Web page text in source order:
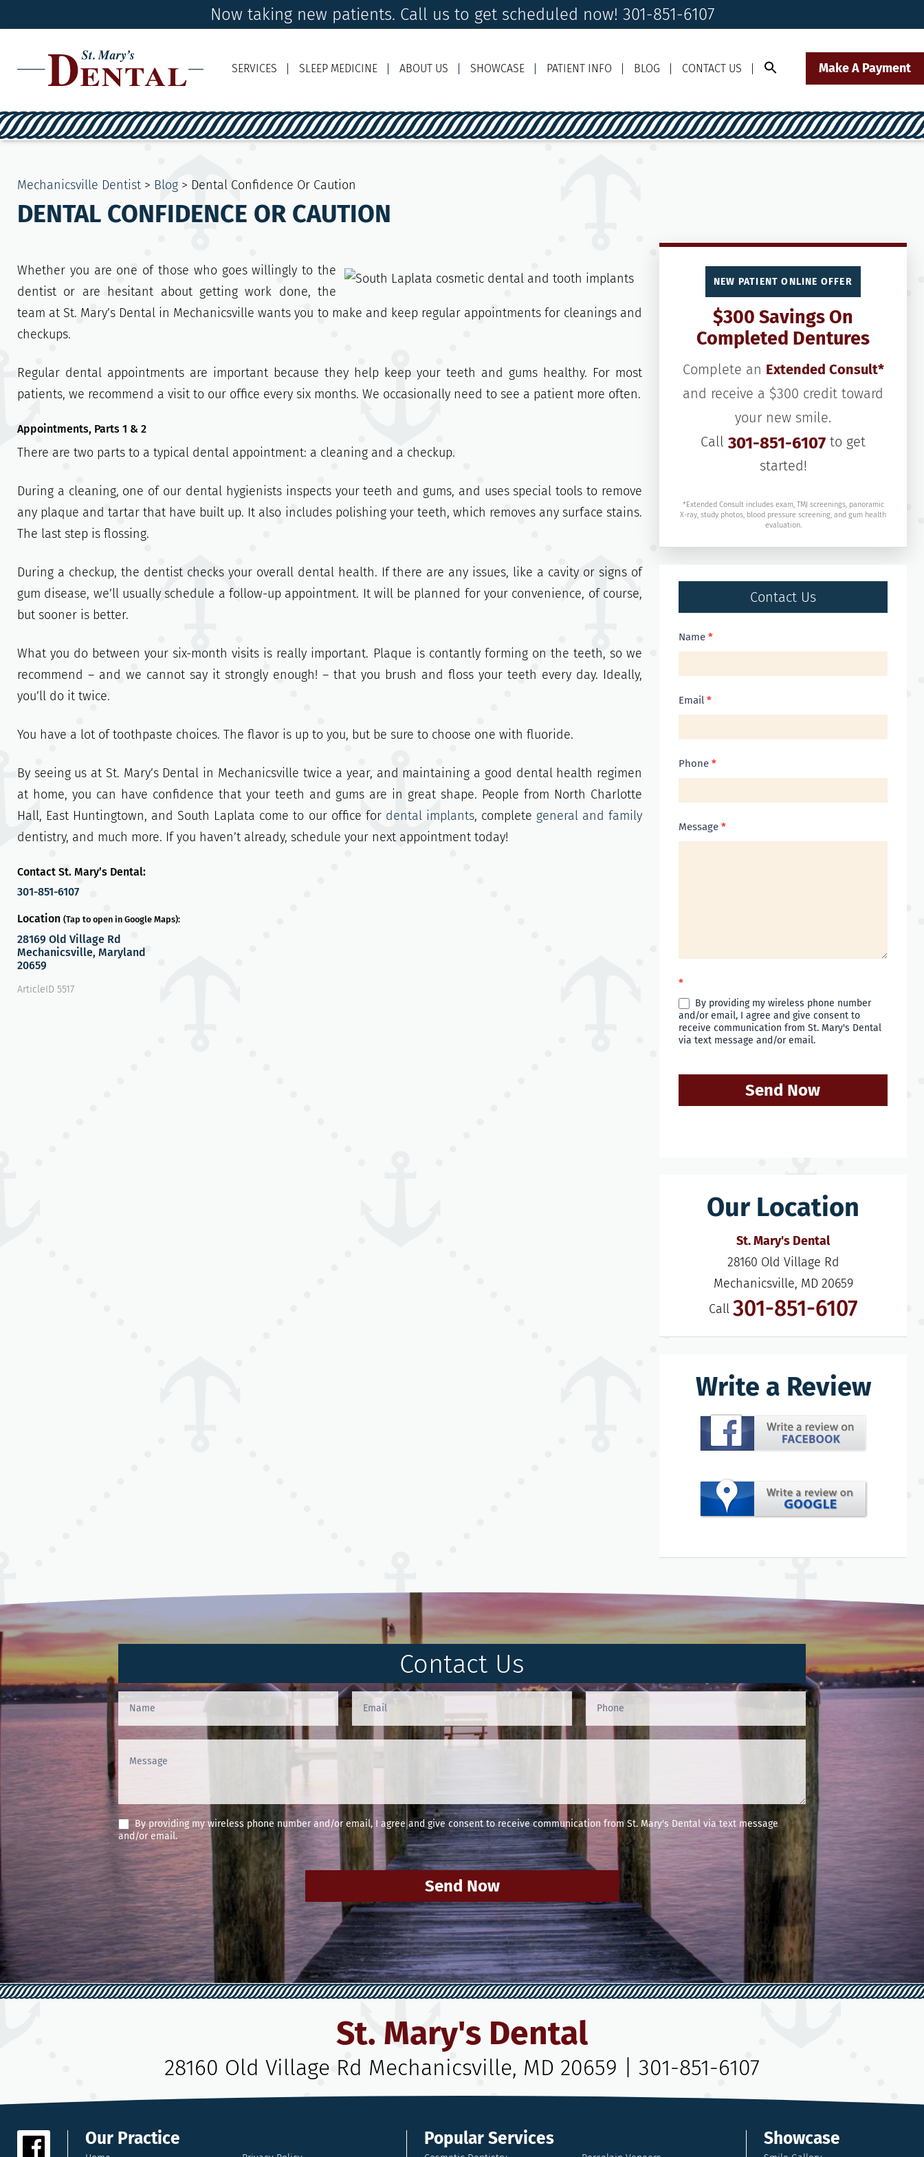
Now taking new patients. Call us to get scheduled now! 301-851-6107
Make A Payment
SERVICES SLEEP MEDICINE ABOUT US SHOWCASE PATIENT INFO BLOG CONTACT US
Mechanicsville Dentist > Blog > Dental Confidence Or Caution
DENTAL CONFIDENCE OR CAUTION
Whether you are one of those who goes willingly to the
dentist or are hesitant about getting work done, the
team at St. Mary’s Dental in Mechanicsville wants you to make and keep regular appointments for cleanings and
checkups.
Regular dental appointments are important because they help keep your teeth and gums healthy. For most
patients, we recommend a visit to our office every six months. We occasionally need to see a patient more often.
Appointments, Parts 1 & 2
There are two parts to a typical dental appointment: a cleaning and a checkup.
During a cleaning, one of our dental hygienists inspects your teeth and gums, and uses special tools to remove
any plaque and tartar that have built up. It also includes polishing your teeth, which removes any surface stains.
The last step is flossing.
During a checkup, the dentist checks your overall dental health. If there are any issues, like a cavity or signs of
gum disease, we’ll usually schedule a follow-up appointment. It will be planned for your convenience, of course,
but sooner is better.
What you do between your six-month visits is really important. Plaque is contantly forming on the teeth, so we
recommend – and we cannot say it strongly enough! – that you brush and floss your teeth every day. Ideally,
you’ll do it twice.
You have a lot of toothpaste choices. The flavor is up to you, but be sure to choose one with fluoride.
By seeing us at St. Mary’s Dental in Mechanicsville twice a year, and maintaining a good dental health regimen
at home, you can have confidence that your teeth and gums are in great shape. People from North Charlotte
Hall, East Huntingtown, and South Laplata come to our office for dental implants, complete general and family
dentistry, and much more. If you haven’t already, schedule your next appointment today!
Contact St. Mary’s Dental:
301-851-6107
Location (Tap to open in Google Maps):
28169 Old Village Rd
Mechanicsville, Maryland
20659
ArticleID 5517
NEW PATIENT ONLINE OFFER
$300 Savings On
Completed Dentures
Complete an Extended Consult*
and receive a $300 credit toward
your new smile.
Call 301-851-6107 to get
started!
*Extended Consult includes exam, TMJ screenings, panoramic
X-ray, study photos, blood pressure screening, and gum health
evaluation.
Contact Us
Contact
Name *
Email *
Phone *
Message *
*
By providing my wireless phone number
and/or email, I agree and give consent to
receive communication from St. Mary's Dental
via text message and/or email.
Send Now
Our Location
St. Mary's Dental
28160 Old Village Rd
Mechanicsville, MD 20659
Call 301-851-6107
Write a Review
Contact Us
Contact
Us
(Footer)
By providing my wireless phone number and/or email, I agree and give consent to receive communication from St. Mary's Dental via text message
and/or email.
Send Now
St. Mary's Dental
28160 Old Village Rd Mechanicsville, MD 20659 301-851-6107
Our Practice Popular Services Showcase